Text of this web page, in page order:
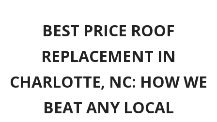
BEST PRICE ROOF
REPLACEMENT IN
CHARLOTTE, NC: HOW WE
BEAT ANY LOCAL